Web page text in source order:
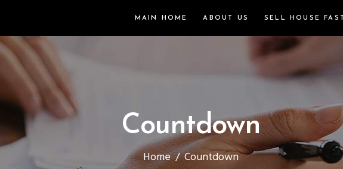
MAIN HOME ABOUT US SELL HOUSE FAST
Countdown
Home/Countdown